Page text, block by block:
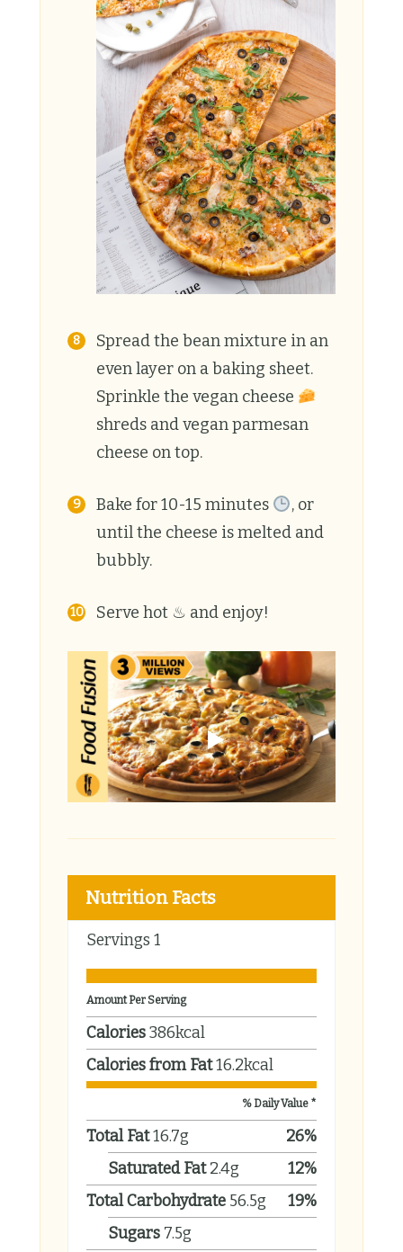
Spread the bean mixture in an
even layer on a baking sheet.
Sprinkle the vegan cheese
shreds and vegan parmesan
cheese on top.
Bake for 10-15 minutes
, or
until the cheese is melted and
bubbly.
Serve hot ♨ and enjoy!
Nutrition Facts
Servings 1
Amount Per Serving
Calories386kcal
Calories from Fat16.2kcal
% Daily Value *
Total Fat16.7g 26%
Saturated Fat 2.4g 12%
Total Carbohydrate 56.5g 19%
Sugars 7.5g